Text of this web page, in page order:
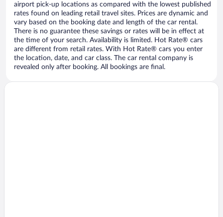
airport pick-up locations as compared with the lowest published
rates found on leading retail travel sites. Prices are dynamic and
vary based on the booking date and length of the car rental.
There is no guarantee these savings or rates will be in effect at
the time of your search. Availability is limited. Hot Rate® cars
are different from retail rates. With Hot Rate® cars you enter
the location, date, and car class. The car rental company is
revealed only after booking. All bookings are final.